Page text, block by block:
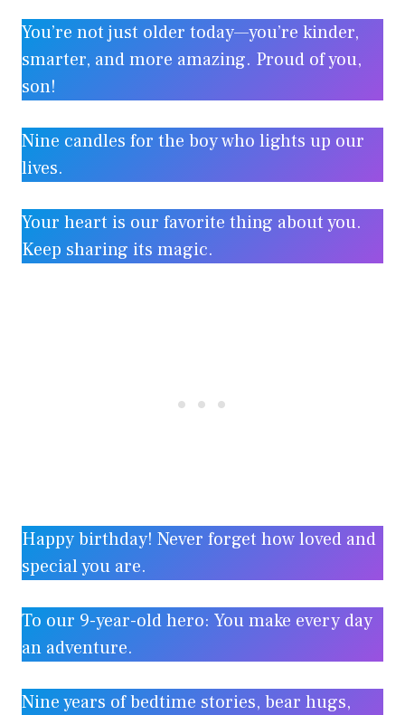
You’re not just older today—you’re kinder,
smarter, and more amazing. Proud of you,
son!
Nine candles for the boy who lights up our
lives.
Your heart is our favorite thing about you.
Keep sharing its magic.
Happy birthday! Never forget how loved and
special you are.
To our 9-year-old hero: You make every day
an adventure.
Nine years of bedtime stories, bear hugs,